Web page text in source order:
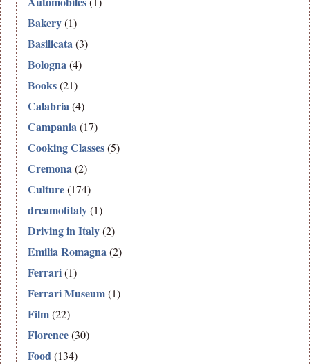
Bakery(1)
Basilicata(3)
Bologna(4)
Books(21)
Calabria(4)
Campania(17)
Cooking Classes(5)
Cremona(2)
Culture(174)
dreamofitaly(1)
Driving in Italy(2)
Emilia Romagna(2)
Ferrari(1)
Ferrari Museum(1)
Film(22)
Florence(30)
Food(134)